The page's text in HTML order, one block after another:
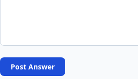
Post Answer